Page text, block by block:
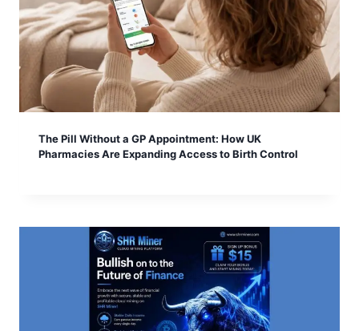
The Pill Without a GP Appointment: How UK
Pharmacies Are Expanding Access to Birth Control